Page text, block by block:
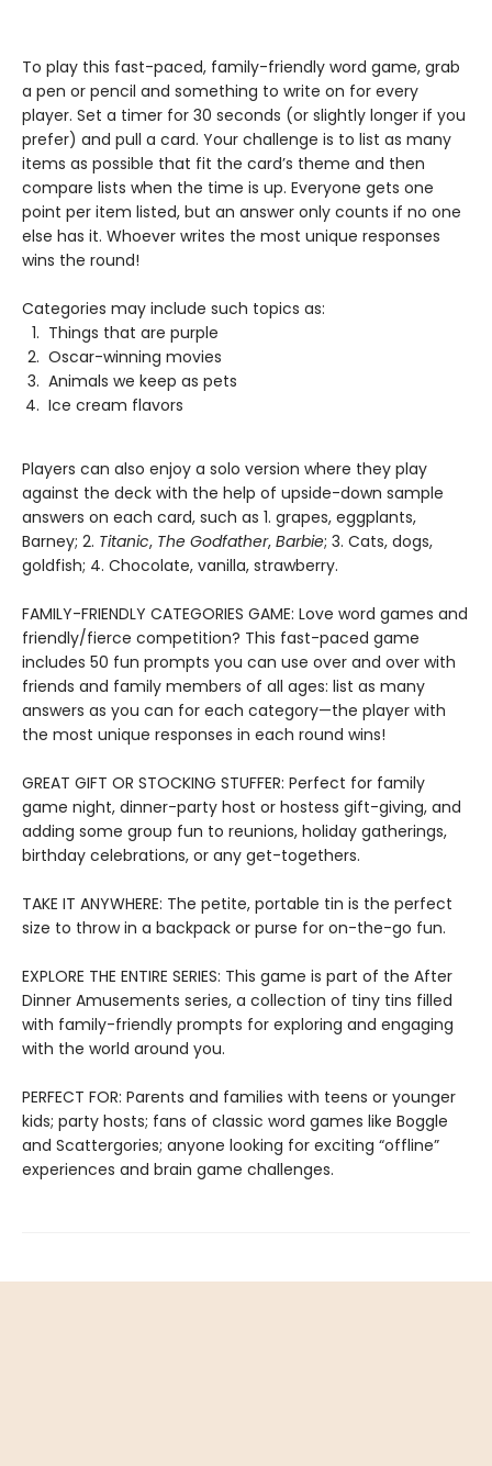
To play this fast-paced, family-friendly word game, grab
a pen or pencil and something to write on for every
player. Set a timer for 30 seconds (or slightly longer if you
prefer) and pull a card. Your challenge is to list as many
items as possible that fit the card’s theme and then
compare lists when the time is up. Everyone gets one
point per item listed, but an answer only counts if no one
else has it. Whoever writes the most unique responses
wins the round!
Categories may include such topics as:
Things that are purple
Oscar-winning movies
Animals we keep as pets
Ice cream flavors
Players can also enjoy a solo version where they play
against the deck with the help of upside-down sample
answers on each card, such as 1. grapes, eggplants,
Barney; 2. Titanic, The Godfather, Barbie; 3. Cats, dogs,
goldfish; 4. Chocolate, vanilla, strawberry.
FAMILY-FRIENDLY CATEGORIES GAME: Love word games and
friendly/fierce competition? This fast-paced game
includes 50 fun prompts you can use over and over with
friends and family members of all ages: list as many
answers as you can for each category—the player with
the most unique responses in each round wins!
GREAT GIFT OR STOCKING STUFFER: Perfect for family
game night, dinner-party host or hostess gift-giving, and
adding some group fun to reunions, holiday gatherings,
birthday celebrations, or any get-togethers.
TAKE IT ANYWHERE: The petite, portable tin is the perfect
size to throw in a backpack or purse for on-the-go fun.
EXPLORE THE ENTIRE SERIES: This game is part of the After
Dinner Amusements series, a collection of tiny tins filled
with family-friendly prompts for exploring and engaging
with the world around you.
PERFECT FOR: Parents and families with teens or younger
kids; party hosts; fans of classic word games like Boggle
and Scattergories; anyone looking for exciting “offline”
experiences and brain game challenges.